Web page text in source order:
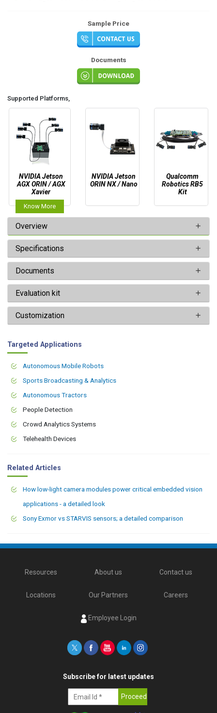
Sample Price
Documents
Supported Platforms,
NVIDIA Jetson
AGX ORIN / AGX
Xavier
Know More
NVIDIA Jetson
ORIN NX / Nano
Qualcomm
Robotics RB5
Kit
Overview
Specifications
Documents
Evaluation kit
Customization
Targeted Applications
Autonomous Mobile Robots
Sports Broadcasting & Analytics
Autonomous Tractors
People Detection
Crowd Analytics Systems
Telehealth Devices
Related Articles
How low-light camera modules power critical embedded vision
applications - a detailed look
Sony Exmor vs STARVIS sensors; a detailed comparison
Resources About us Contact us
Locations Our Partners Careers
Employee Login
Subscribe for latest updates